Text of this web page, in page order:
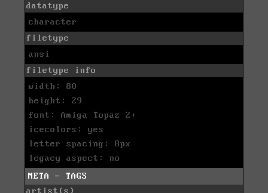
datatype
character
filetype
ansi
filetype info
width: 80
height: 29
font: Amiga Topaz 2+
icecolors: yes
letter spacing: 8px
legacy aspect: no
META - TAGS
artist(s)